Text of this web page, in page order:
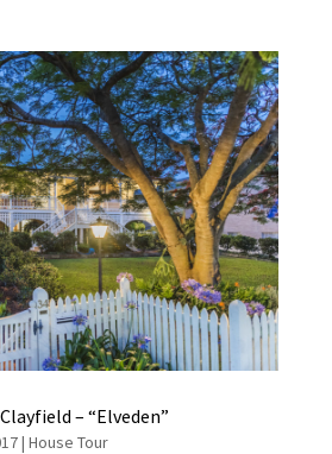
– “Elveden”
| House Tour